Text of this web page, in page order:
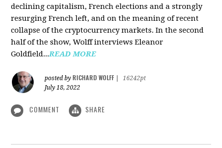
declining capitalism, French elections and a strongly
resurging French left, and on the meaning of recent
collapse of the cryptocurrency markets. In the second
half of the show, Wolff interviews Eleanor
Goldfield...READ MORE
posted by RICHARD WOLFF
16242pt
July 18, 2022
COMMENT SHARE